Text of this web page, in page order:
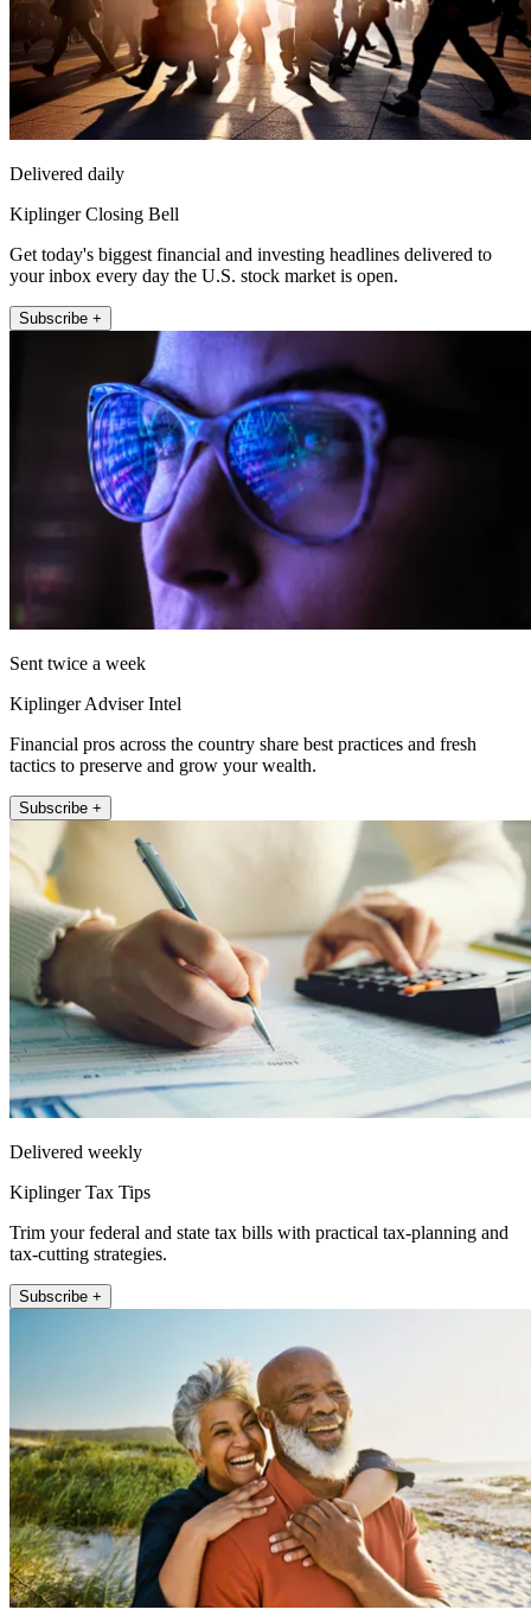
Delivered daily
Kiplinger Closing Bell
Get today's biggest financial and investing headlines delivered to
your inbox every day the U.S. stock market is open.
Subscribe +
Sent twice a week
Kiplinger Adviser Intel
Financial pros across the country share best practices and fresh
tactics to preserve and grow your wealth.
Subscribe +
Delivered weekly
Kiplinger Tax Tips
Trim your federal and state tax bills with practical tax-planning and
tax-cutting strategies.
Subscribe +